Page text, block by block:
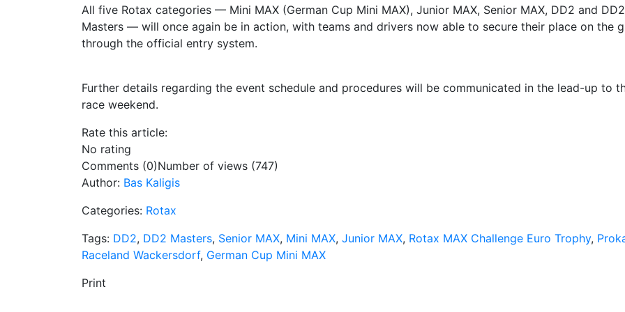
All five Rotax categories — Mini MAX (German Cup Mini MAX), Junior MAX, Senior MAX, DD2 and DD2
Masters — will once again be in action, with teams and drivers now able to secure their place on the
through the official entry system.
Further details regarding the event schedule and procedures will be communicated in the lead-up to
race weekend.
Rate this article:
No rating
Comments (0)Number of views (747)
Author: Bas Kaligis
Categories: Rotax
Tags: DD2, DD2 Masters, Senior MAX, Mini MAX, Junior MAX, Rotax MAX Challenge Euro Trophy,
Raceland Wackersdorf, German Cup Mini MAX
Print